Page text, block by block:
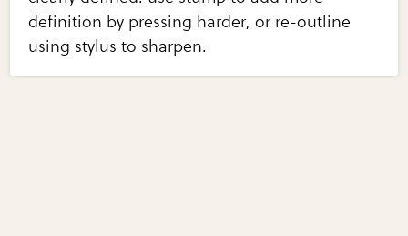
definition by pressing harder, or re-outline
using stylus to sharpen.